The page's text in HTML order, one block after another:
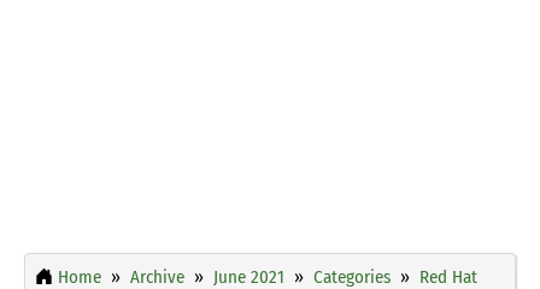
Home Archive June 2021 Categories
Red Hat